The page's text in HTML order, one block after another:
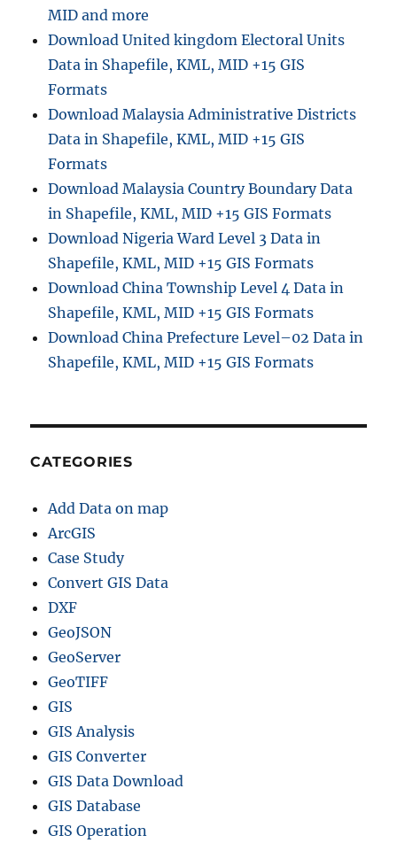
MID and more
Download United kingdom Electoral Units
Data in Shapefile, KML, MID +15 GIS
Formats
Download Malaysia Administrative Districts
Data in Shapefile, KML, MID +15 GIS
Formats
Download Malaysia Country Boundary Data
in Shapefile, KML, MID +15 GIS Formats
Download Nigeria Ward Level 3 Data in
Shapefile, KML, MID +15 GIS Formats
Download China Township Level 4 Data in
Shapefile, KML, MID +15 GIS Formats
Download China Prefecture Level–02 Data in
Shapefile, KML, MID +15 GIS Formats
CATEGORIES
Add Data on map
ArcGIS
Case Study
Convert GIS Data
DXF
GeoJSON
GeoServer
GeoTIFF
GIS
GIS Analysis
GIS Converter
GIS Data Download
GIS Database
GIS Operation